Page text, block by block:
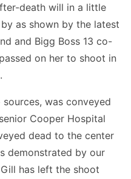
death will in a little
as shown by the latest
and Bigg Boss 13 co-
on her to shoot in
was conveyed
Cooper Hospital
dead to the center
demonstrated by our
has left the shoot